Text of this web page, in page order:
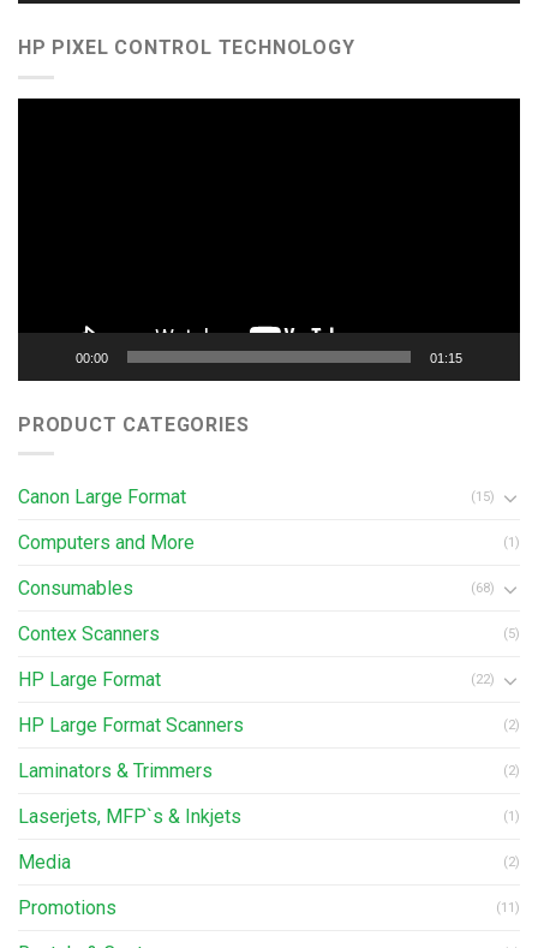
HP PIXEL CONTROL TECHNOLOGY
00:00 01:15
PRODUCT CATEGORIES
Canon Large Format (15)
Computers and More (1)
Consumables (68)
Contex Scanners (5)
HP Large Format (22)
HP Large Format Scanners (2)
Laminators & Trimmers (2)
Laserjets, MFP`s & Inkjets (1)
Media (2)
Promotions (11)